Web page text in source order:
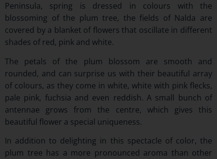
Peninsula, spring is dressed in colours with the
blossoming of the plum tree, the fields of Nalda are
covered by a blanket of flowers that oscillate in different
shades of red, pink and white.
The petals of the plum blossom are smooth and
rounded, and can surprise us with their beautiful array
of colours, as they come in white, white with pink flecks,
pale pink, fuchsia and even reddish. A small bunch of
antennae grows from the centre, which gives this
beautiful flower a special uniqueness.
In addition to delighting in this spectacle of color, the
plum tree has a more pronounced aroma than other